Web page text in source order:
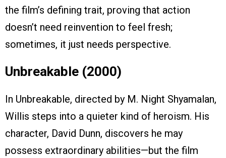
the film’s defining trait, proving that action
doesn’t need reinvention to feel fresh;
sometimes, it just needs perspective.
Unbreakable (2000)
In Unbreakable, directed by M. Night Shyamalan,
Willis steps into a quieter kind of heroism. His
character, David Dunn, discovers he may
possess extraordinary abilities—but the film